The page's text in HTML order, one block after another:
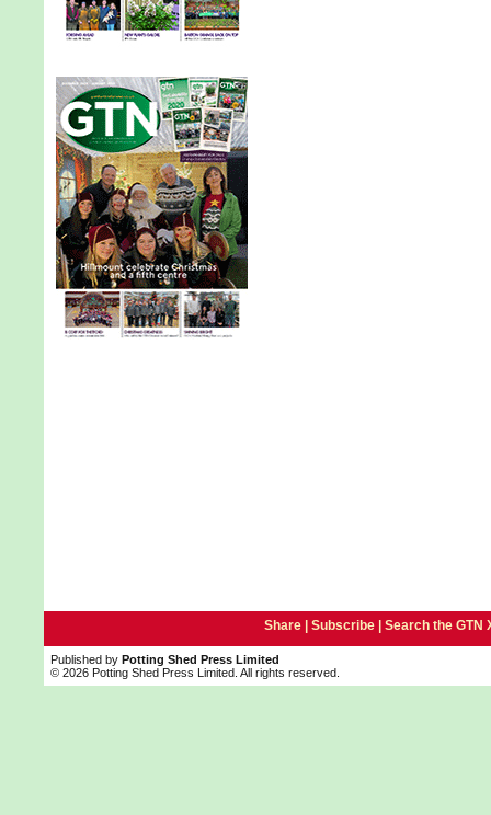
Share | Subscribe| Search the GTN
Published by Potting Shed Press Limited
© 2026 Potting Shed Press Limited. All rights reserved.